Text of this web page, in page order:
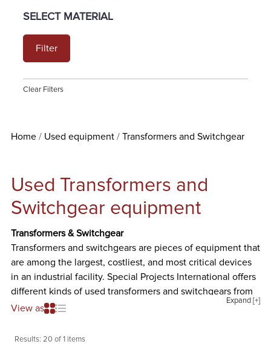
SELECT MATERIAL
Filter
Clear Filters
Home Used equipment Transformers and Switchgear
Used Transformers and
Switchgear equipment
Transformers & Switchgear
Transformers and switchgears are pieces of equipment that
are among the largest, costliest, and most critical devices
in an industrial facility. Special Projects International offers
different kinds of used transformers and switchgears from
well-known manufacturers such as ASCO, Cutler-Hammer
General Electric, GS Hevi-Duty Electric, Precision,
Expand [+]
View as
Results: 20 of 1 items